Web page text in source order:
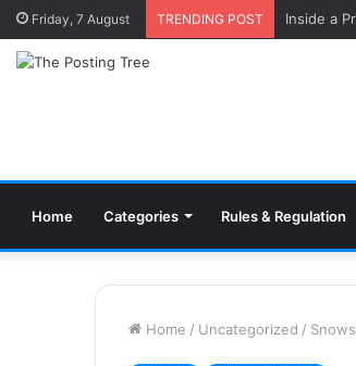
Friday, 7 August TRENDING POST Inside a
Home Categories Rules & Regulation
Home / Uncategorized /